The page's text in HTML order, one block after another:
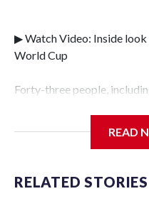
▶ Watch Video: Inside
World Cup
Forty-three people,
Police Department's
specialized NYPD
individuals."The surprise
READ
RELATED STORIES